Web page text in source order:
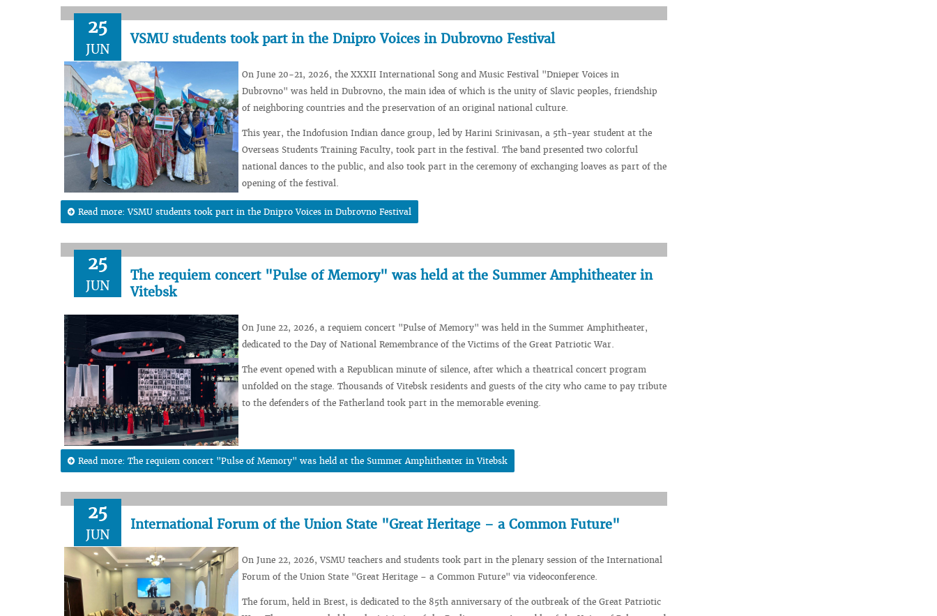
25
JUN
VSMU students took part in the Dnipro Voices in Dubrovno Festival
On June 20-21, 2026, the XXXII International Song and Music Festival "Dnieper Voices in
Dubrovno" was held in Dubrovno, the main idea of which is the unity of Slavic peoples, friendship
of neighboring countries and the preservation of an original national culture.
This year, the Indofusion Indian dance group, led by Harini Srinivasan, a 5th-year student at the
Overseas Students Training Faculty, took part in the festival. The band presented two colorful
national dances to the public, and also took part in the ceremony of exchanging loaves as part of the
opening of the festival.
Read more: VSMU students took part in the Dnipro Voices in Dubrovno Festival
25
JUN
The requiem concert "Pulse of Memory" was held at the Summer Amphitheater in
Vitebsk
On June 22, 2026, a requiem concert "Pulse of Memory" was held in the Summer Amphitheater,
dedicated to the Day of National Remembrance of the Victims of the Great Patriotic War.
The event opened with a Republican minute of silence, after which a theatrical concert program
unfolded on the stage. Thousands of Vitebsk residents and guests of the city who came to pay tribute
to the defenders of the Fatherland took part in the memorable evening.
Read more: The requiem concert "Pulse of Memory" was held at the Summer Amphitheater in Vitebsk
25
JUN
International Forum of the Union State "Great Heritage – a Common Future"
On June 22, 2026, VSMU teachers and students took part in the plenary session of the International
Forum of the Union State "Great Heritage – a Common Future" via videoconference.
The forum, held in Brest, is dedicated to the 85th anniversary of the outbreak of the Great Patriotic